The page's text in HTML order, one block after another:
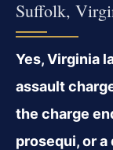
Suffolk,
Yes, Virginia
assault
the charge
prosequi, or a